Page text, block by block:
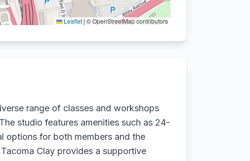
Leaflet | © OpenStreetMap contributors
range of classes and workshops
studio features amenities such as 24-
options for both members and the
Clay provides a supportive